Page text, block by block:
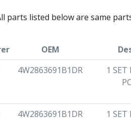
parts listed below are same
OEM
4W2863691B1DR
1 SET
4W2863691B1DR
1 SET